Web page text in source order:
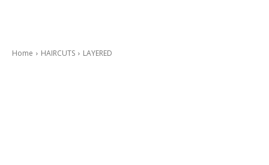
Home HAIRCUTS LAYERED